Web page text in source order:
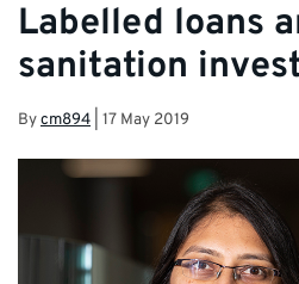
Labelled loans
sanitation
Bycm894 17 May 2019